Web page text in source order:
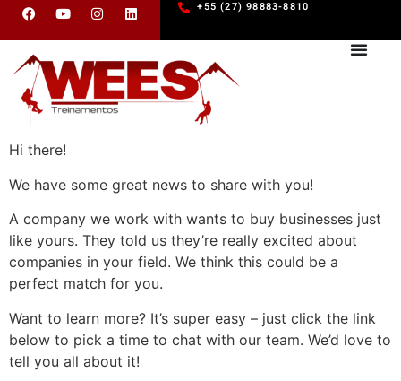
+55 (27) 98883-8810
Hi there!
We have some great news to share with you!
A company we work with wants to buy businesses just
like yours. They told us they’re really excited about
companies in your field. We think this could be a
perfect match for you.
Want to learn more? It’s super easy – just click the link
below to pick a time to chat with our team. We’d love to
tell you all about it!